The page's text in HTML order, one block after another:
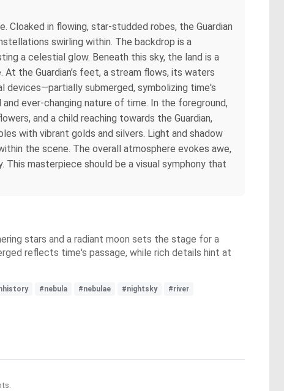
Cloaked in flowing, star-studded robes, the Guardian
swirling within. The backdrop is a
a celestial glow. Beneath this sky, the land is a
the Guardian’s feet, a stream flows, its waters
submerged, symbolizing time's
ever-changing nature of time. In the foreground,
and a child reaching towards the Guardian,
with vibrant golds and silvers. Light and shadow
the scene. The overall atmosphere evokes awe,
masterpiece should be a visual symphony that
stars and a radiant moon sets the stage for a
reflects time's passage, while rich details hint at
#nebula #nebulae #nightsky
#river